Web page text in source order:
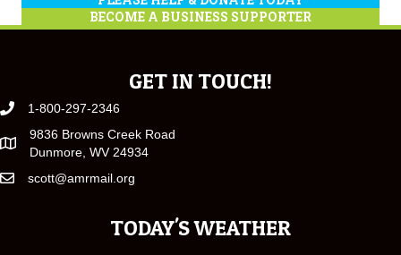
BECOME A BUSINESS SUPPORTER
GET IN TOUCH!
1-800-297-2346
9836 Browns Creek Road
Dunmore, WV 24934
scott@amrmail.org
TODAY'S WEATHER